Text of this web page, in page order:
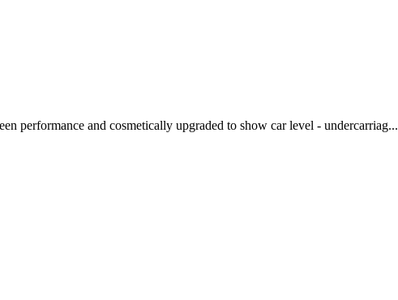
performance and cosmetically upgraded to show car level - undercarriag...